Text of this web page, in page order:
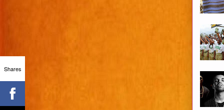
Shares